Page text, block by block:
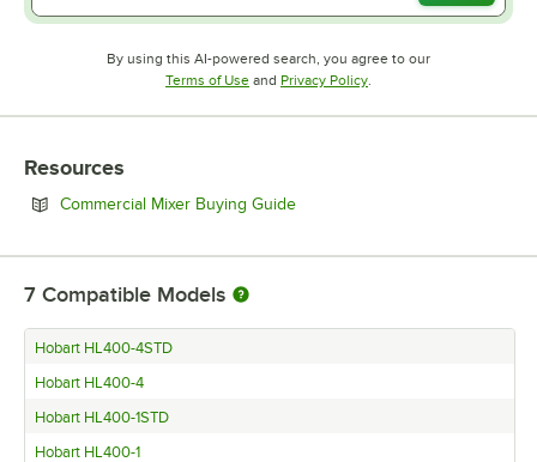
By using this AI-powered search, you agree to our
Terms of UseOpens in new tab
and Privacy PolicyOpens in new tab
.
Resources
Commercial Mixer Buying GuideOpens in new tab
7 Compatible Models
Hobart HL400-4STD
Hobart HL400-4
Hobart HL400-1STD
Hobart HL400-1